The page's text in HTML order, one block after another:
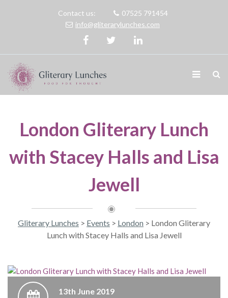
Contact us:
07525 791454
info@gliterarylunches.com
London Gliterary Lunch
with Stacey Halls and Lisa
Jewell
Gliterary Lunches > Events > London > London Gliterary
Lunch with Stacey Halls and Lisa Jewell
13th June 2019